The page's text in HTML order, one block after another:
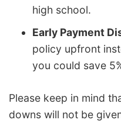
high school.
Early Payment
policy upfront
you could save
Please keep in mind
downs will not be